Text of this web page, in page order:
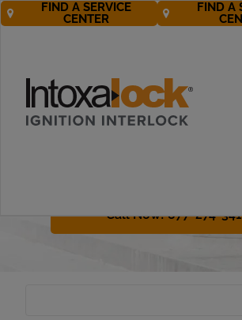
FIND A SERVICE
CENTER
FIND A
Interlock
Requirements
criminal penalties for DUI
Call Now! 877-274-